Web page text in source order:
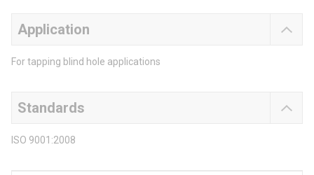
Application
For tapping blind hole applications
Standards
ISO 9001:2008